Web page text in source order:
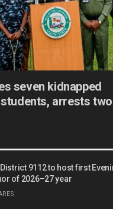
seven kidnapped
arrests two
9112 to host first
of 2026–27 year